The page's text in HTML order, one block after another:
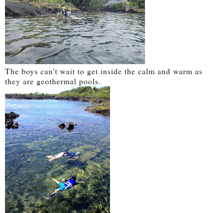
The boys can't wait to get inside the calm and warm as
they are geothermal pools.